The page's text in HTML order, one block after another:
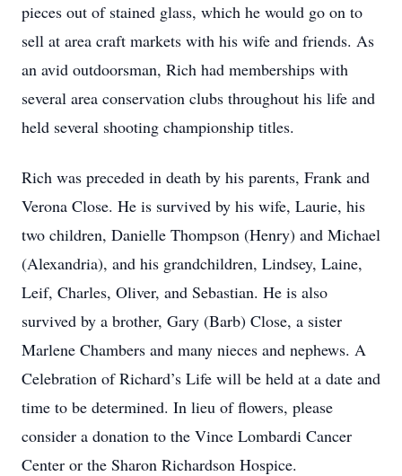
pieces out of stained glass, which he would go on to
sell at area craft markets with his wife and friends. As
an avid outdoorsman, Rich had memberships with
several area conservation clubs throughout his life and
held several shooting championship titles.
Rich was preceded in death by his parents, Frank and
Verona Close. He is survived by his wife, Laurie, his
two children, Danielle Thompson (Henry) and Michael
(Alexandria), and his grandchildren, Lindsey, Laine,
Leif, Charles, Oliver, and Sebastian. He is also
survived by a brother, Gary (Barb) Close, a sister
Marlene Chambers and many nieces and nephews. A
Celebration of Richard’s Life will be held at a date and
time to be determined. In lieu of flowers, please
consider a donation to the Vince Lombardi Cancer
Center or the Sharon Richardson Hospice.